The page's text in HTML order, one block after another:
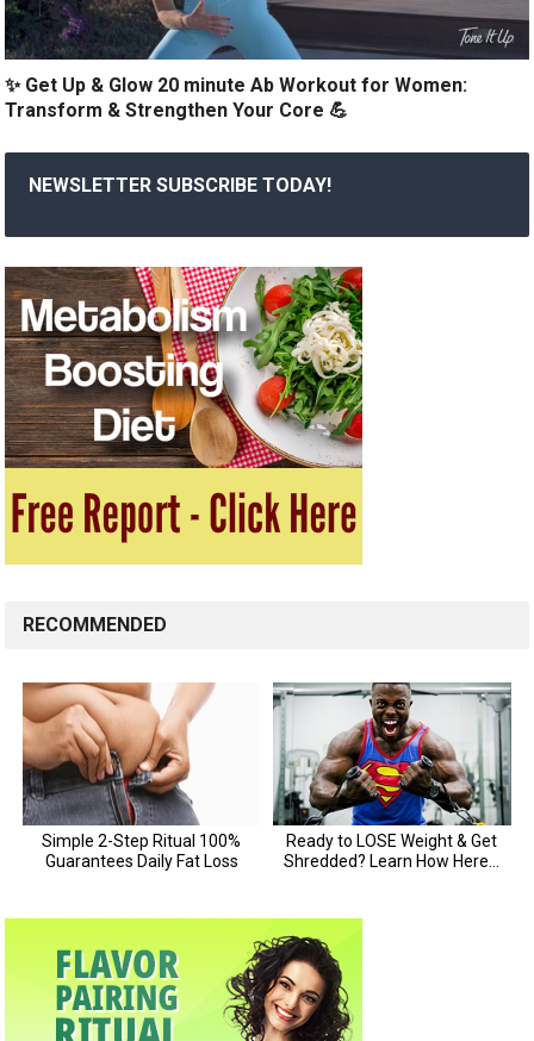
✨ Get Up & Glow 20 minute Ab Workout for Women:
Transform & Strengthen Your Core 💪
NEWSLETTER SUBSCRIBE TODAY!
RECOMMENDED